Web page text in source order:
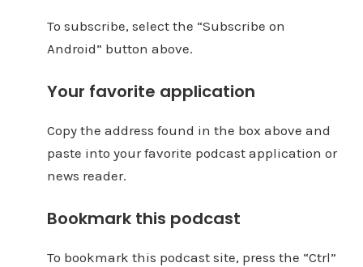
To subscribe, select the “Subscribe on
Android” button above.
Your favorite application
Copy the address found in the box above and
paste into your favorite podcast application or
news reader.
Bookmark this podcast
To bookmark this podcast site, press the “Ctrl”